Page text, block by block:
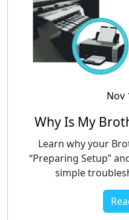
Nov
Why Is My
Learn why your
“Preparing Setup”
simple